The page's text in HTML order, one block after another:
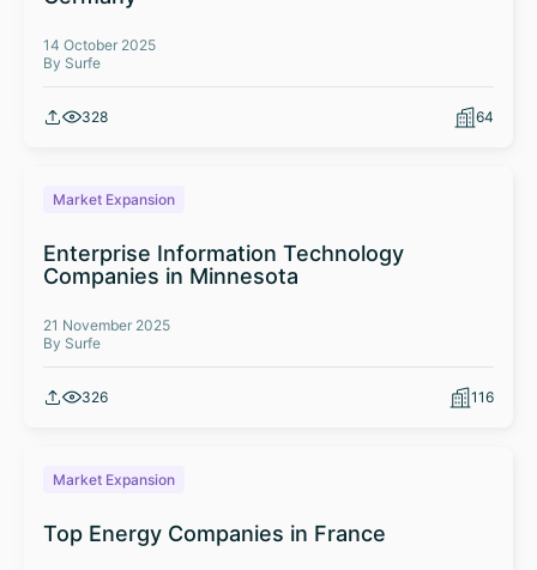
14 October 2025
By Surfe
328 64
Market Expansion
Enterprise Information Technology
Companies in Minnesota
21 November 2025
By Surfe
326 116
Market Expansion
Top Energy Companies in France